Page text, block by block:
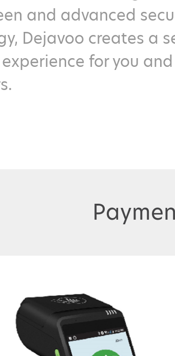
and advanced
Dejavoo creates a
for you